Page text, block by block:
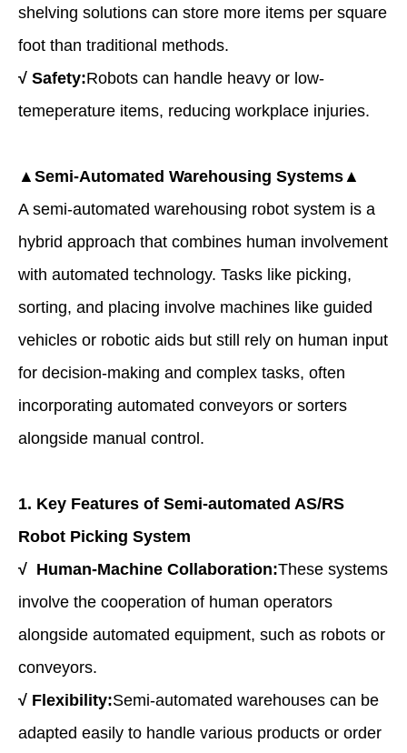
shelving solutions can store more items per square
foot than traditional methods.
√ Safety:Robots can handle heavy or low-
temeperature items, reducing workplace injuries.
▲Semi-Automated Warehousing Systems▲
A semi-automated warehousing robot system is a
hybrid approach that combines human involvement
with automated technology. Tasks like picking,
sorting, and placing involve machines like guided
vehicles or robotic aids but still rely on human input
for decision-making and complex tasks, often
incorporating automated conveyors or sorters
alongside manual control.
1. Key Features of Semi-automated AS/RS
Robot Picking System
√ Human-Machine Collaboration:These systems
involve the cooperation of human operators
alongside automated equipment, such as robots or
conveyors.
√ Flexibility:Semi-automated warehouses can be
adapted easily to handle various products or order